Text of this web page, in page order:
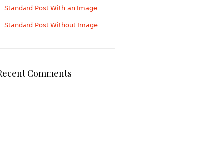
Standard Post With an Image
Standard Post Without Image
Comments